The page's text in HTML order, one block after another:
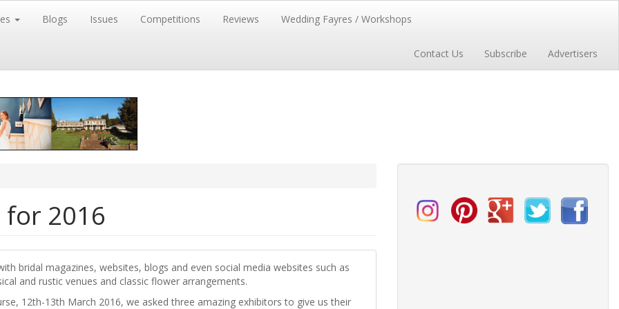
Blogs Issues Competitions Reviews Wedding Fayres / Workshops
Contact Us Subscribe Advertisers
for 2016
bridal magazines, websites, blogs and even social media websites such as
and rustic venues and classic flower arrangements.
12th-13th March 2016, we asked three amazing exhibitors to give us their